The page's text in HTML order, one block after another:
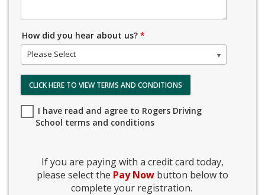
How did you hear about us? *
Please Select
CLICK HERE TO VIEW TERMS AND CONDITIONS
I have read and agree to Rogers Driving
School terms and conditions
If you are paying with a credit card today,
please select the Pay Now button below to
complete your registration.